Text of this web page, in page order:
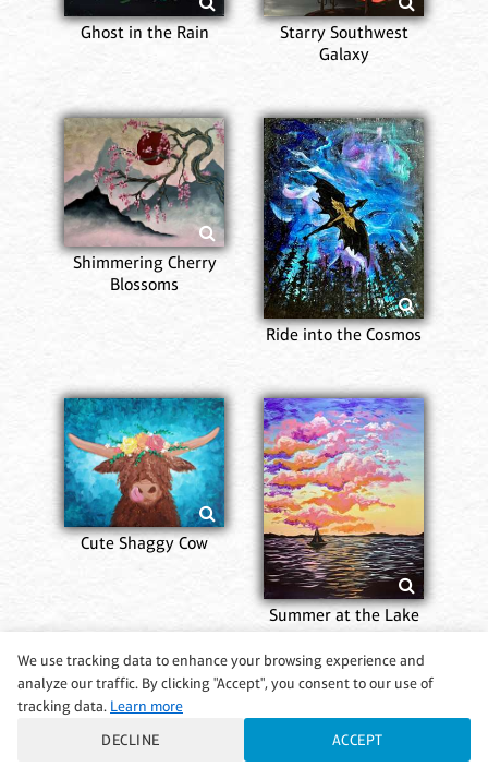
Ghost in the Rain
Starry Southwest
Galaxy
Shimmering Cherry
Blossoms
Ride into the Cosmos
Cute Shaggy Cow
Summer at the Lake
We use tracking data to enhance your browsing experience and
analyze our traffic. By clicking "Accept", you consent to our use of
tracking data. Learn more
DECLINE
ACCEPT